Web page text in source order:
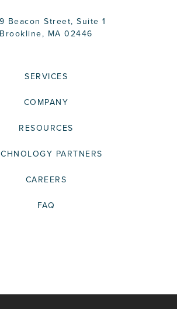
Beacon Street, Suite 1
Brookline, MA 02446
SERVICES
COMPANY
RESOURCES
PARTNERS
CAREERS
FAQ